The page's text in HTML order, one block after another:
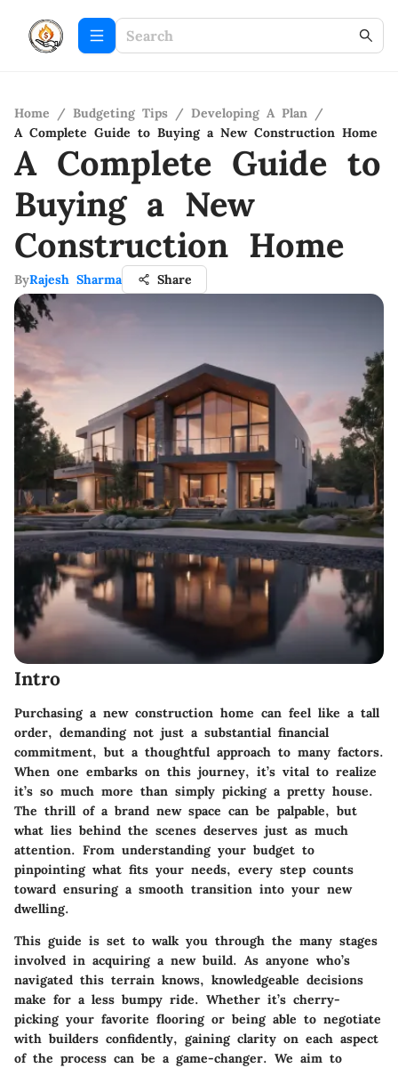
Home / Budgeting Tips / Developing A Plan /
A Complete Guide to Buying a New Construction Home
A Complete Guide to
Buying a New
Construction Home
ByRajesh Sharma Share
Intro
Purchasing a new construction home can feel like a tall
order, demanding not just a substantial financial
commitment, but a thoughtful approach to many factors.
When one embarks on this journey, it’s vital to realize
it’s so much more than simply picking a pretty house.
The thrill of a brand new space can be palpable, but
what lies behind the scenes deserves just as much
attention. From understanding your budget to
pinpointing what fits your needs, every step counts
toward ensuring a smooth transition into your new
dwelling.
This guide is set to walk you through the many stages
involved in acquiring a new build. As anyone who’s
navigated this terrain knows, knowledgeable decisions
make for a less bumpy ride. Whether it’s cherry-
picking your favorite flooring or being able to negotiate
with builders confidently, gaining clarity on each aspect
of the process can be a game-changer. We aim to